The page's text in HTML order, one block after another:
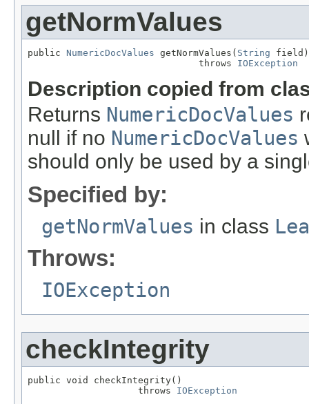
getNormValues
public NumericDocValues getNormValues( String field)
                               throws
IOException
Description copied from
Returns NumericDocValues
null if no NumericDocValues
should only be used by a
Specified by:
getNormValues in class
Throws:
IOException
checkIntegrity
public void checkIntegrity()
                    throws
IOException